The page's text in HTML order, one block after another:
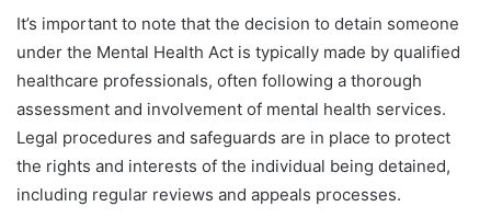
It’s important to note that the decision to detain someone
under the Mental Health Act is typically made by qualified
healthcare professionals, often following a thorough
assessment and involvement of mental health services.
Legal procedures and safeguards are in place to protect
the rights and interests of the individual being detained,
including regular reviews and appeals processes.